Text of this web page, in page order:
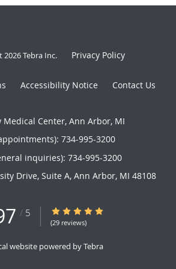
2026Tebra Inc. Privacy Policy
Accessibility Notice Contact Us
Medical Center, Ann Arbor, MI
734-995-3200
inquiries): 734-995-3200
Drive, Suite A, Ann Arbor, MI 48108
/ 5 4.97/5 Star Rating
(29 reviews)
website powered byTebra